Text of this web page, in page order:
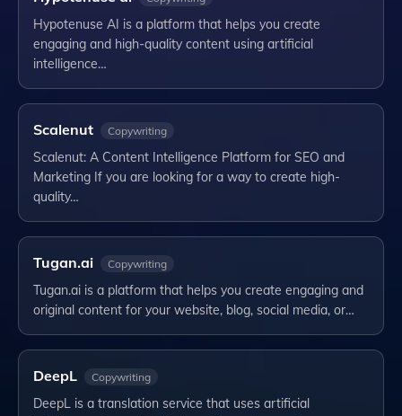
Hypotenuse AI is a platform that helps you create
engaging and high-quality content using artificial
intelligence…
Scalenut Copywriting
Scalenut: A Content Intelligence Platform for SEO and
Marketing If you are looking for a way to create high-
quality…
Tugan.ai Copywriting
Tugan.ai is a platform that helps you create engaging and
original content for your website, blog, social media, or…
DeepL Copywriting
DeepL is a translation service that uses artificial